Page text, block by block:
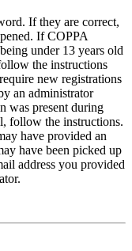
If they are correct,
If COPPA
under 13 years old
the instructions
new registrations
an administrator
was present during
follow the instructions.
have provided an
have been picked up
address you provided